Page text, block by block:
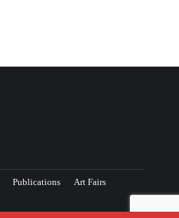
Publications
Art Fairs